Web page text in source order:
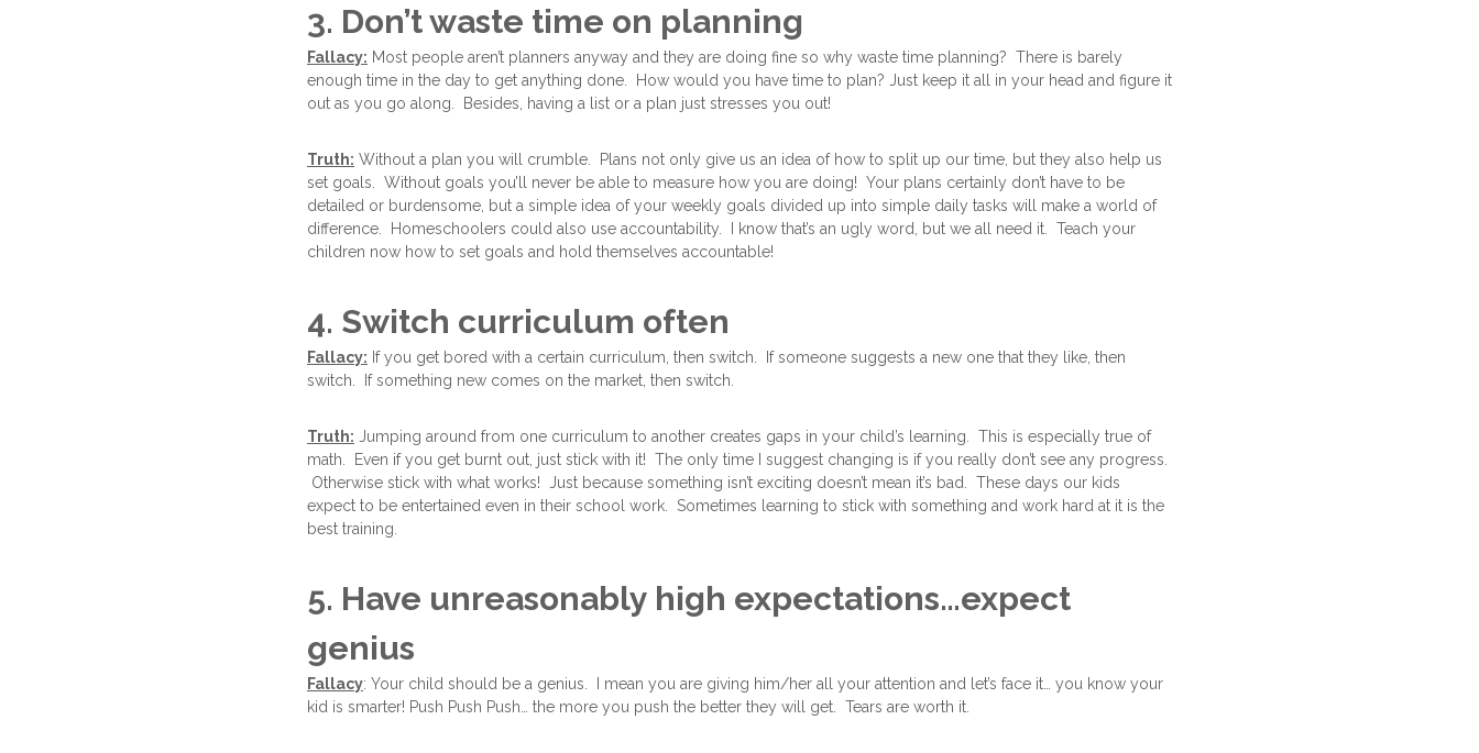
3. Don’t waste time on planning
Fallacy: Most people aren’t planners anyway and they are doing fine so why waste time planning? There is barely
enough time in the day to get anything done. How would you have time to plan? Just keep it all in your head and figure it
out as you go along. Besides, having a list or a plan just stresses you out!
Truth: Without a plan you will crumble. Plans not only give us an idea of how to split up our time, but they also help us
set goals. Without goals you’ll never be able to measure how you are doing! Your plans certainly don’t have to be
detailed or burdensome, but a simple idea of your weekly goals divided up into simple daily tasks will make a world of
difference. Homeschoolers could also use accountability. I know that’s an ugly word, but we all need it. Teach your
children now how to set goals and hold themselves accountable!
4. Switch curriculum often
Fallacy: If you get bored with a certain curriculum, then switch. If someone suggests a new one that they like, then
switch. If something new comes on the market, then switch.
Truth: Jumping around from one curriculum to another creates gaps in your child’s learning. This is especially true of
math. Even if you get burnt out, just stick with it! The only time I suggest changing is if you really don’t see any progress.
Otherwise stick with what works! Just because something isn’t exciting doesn’t mean it’s bad. These days our kids
expect to be entertained even in their school work. Sometimes learning to stick with something and work hard at it is the
best training.
5. Have unreasonably high expectations…expect
genius
Fallacy: Your child should be a genius. I mean you are giving him/her all your attention and let’s face it… you know your
kid is smarter! Push Push Push… the more you push the better they will get. Tears are worth it.